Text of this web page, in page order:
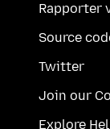
Rapporter
Source
Twitter
Join our
Explore